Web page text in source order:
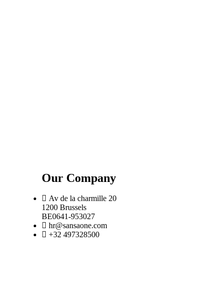
Our Company
Av de la charmille 20
1200 Brussels
BE0641-953027
hr@sansaone.com
+32 497328500